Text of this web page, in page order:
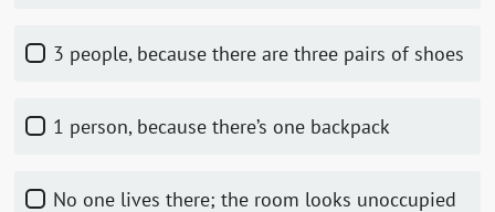
3 people, because there are three pairs of shoes
1 person, because there’s one backpack
No one lives there; the room looks unoccupied